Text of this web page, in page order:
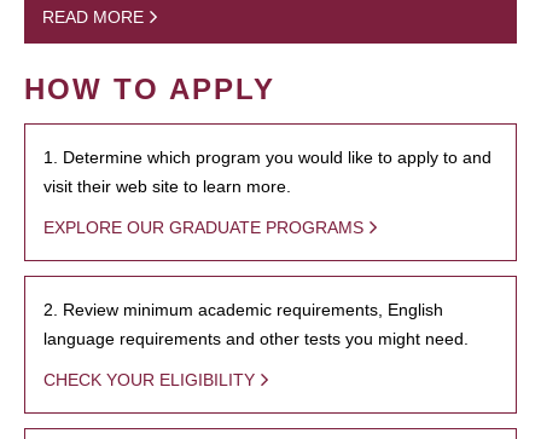
READ MORE
HOW TO APPLY
1. Determine which program you would like to apply to and
visit their web site to learn more.
EXPLORE OUR GRADUATE PROGRAMS
2. Review minimum academic requirements, English
language requirements and other tests you might need.
CHECK YOUR ELIGIBILITY